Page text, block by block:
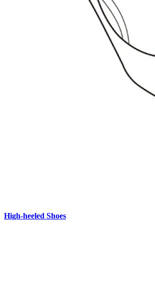
High-heeled Shoes